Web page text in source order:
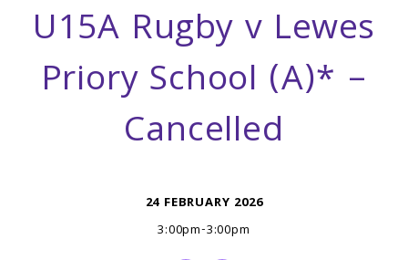
U15A Rugby v Lewes
Priory School (A)* –
Cancelled
24 FEBRUARY 2026
3:00pm-3:00pm